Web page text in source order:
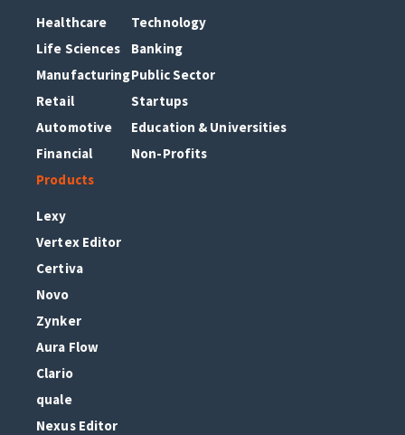
Healthcare
Life Sciences
Manufacturing
Retail
Automotive
Financial
Technology
Banking
Public Sector
Startups
Education & Universities
Non-Profits
Products
Lexy
Vertex Editor
Certiva
Novo
Zynker
Aura Flow
Clario
quale
Nexus Editor